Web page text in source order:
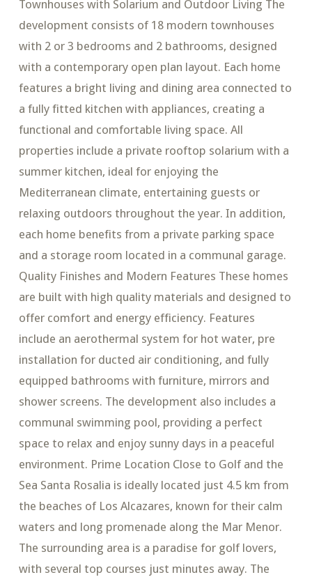
Townhouses with Solarium and Outdoor Living The
development consists of 18 modern townhouses
with 2 or 3 bedrooms and 2 bathrooms, designed
with a contemporary open plan layout. Each home
features a bright living and dining area connected to
a fully fitted kitchen with appliances, creating a
functional and comfortable living space. All
properties include a private rooftop solarium with a
summer kitchen, ideal for enjoying the
Mediterranean climate, entertaining guests or
relaxing outdoors throughout the year. In addition,
each home benefits from a private parking space
and a storage room located in a communal garage.
Quality Finishes and Modern Features These homes
are built with high quality materials and designed to
offer comfort and energy efficiency. Features
include an aerothermal system for hot water, pre
installation for ducted air conditioning, and fully
equipped bathrooms with furniture, mirrors and
shower screens. The development also includes a
communal swimming pool, providing a perfect
space to relax and enjoy sunny days in a peaceful
environment. Prime Location Close to Golf and the
Sea Santa Rosalia is ideally located just 4.5 km from
the beaches of Los Alcazares, known for their calm
waters and long promenade along the Mar Menor.
The surrounding area is a paradise for golf lovers,
with several top courses just minutes away. The